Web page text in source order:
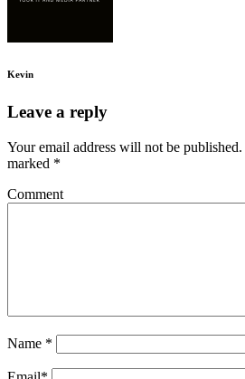
Kevin
Leave a reply
Your email address will not be published.
marked *
Comment
Name *